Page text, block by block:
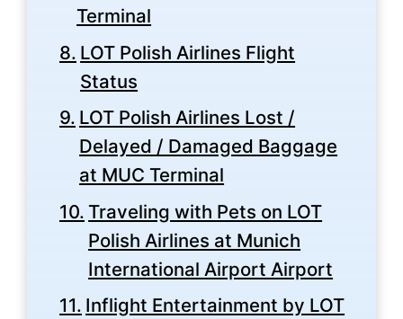
Terminal
LOT Polish Airlines Flight
Status
LOT Polish Airlines Lost /
Delayed / Damaged Baggage
at MUC Terminal
Traveling with Pets on LOT
Polish Airlines at Munich
International Airport Airport
Inflight Entertainment by LOT